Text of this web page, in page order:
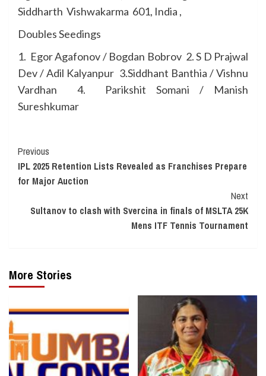
Siddharth Vishwakarma 601, India ,
Doubles Seedings
1. Egor Agafonov / Bogdan Bobrov 2. S D Prajwal
Dev / Adil Kalyanpur 3.Siddhant Banthia / Vishnu
Vardhan 4. Parikshit Somani / Manish
Sureshkumar
Continue
Reading
Previous
IPL 2025 Retention Lists Revealed as Franchises Prepare
for Major Auction
Next
Sultanov to clash with Svercina in finals of MSLTA 25K
Mens ITF Tennis Tournament
More Stories